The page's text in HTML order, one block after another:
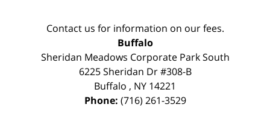
Contact us for information on our fees.
Buffalo
Sheridan Meadows Corporate Park South
6225 Sheridan Dr #308-B
Buffalo , NY 14221
Phone: (716) 261-3529